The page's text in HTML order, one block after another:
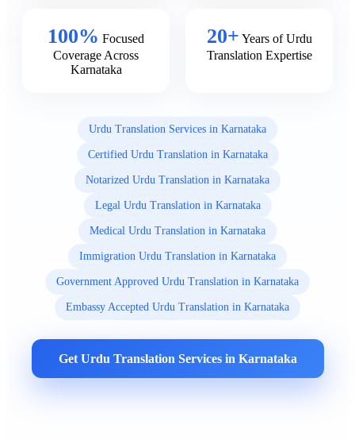
100% Focused
Coverage Across
Karnataka
20+ Years of Urdu
Translation Expertise
Urdu Translation Services in Karnataka
Certified Urdu Translation in Karnataka
Notarized Urdu Translation in Karnataka
Legal Urdu Translation in Karnataka
Medical Urdu Translation in Karnataka
Immigration Urdu Translation in Karnataka
Government Approved Urdu Translation in Karnataka
Embassy Accepted Urdu Translation in Karnataka
Get Urdu Translation Services in Karnataka